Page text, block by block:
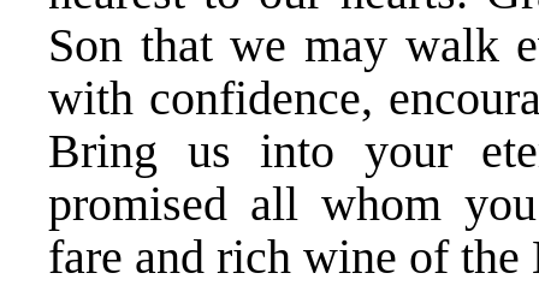
Son that we may walk
with confidence,
Bring us into your
promised all whom
fare and rich wine of the